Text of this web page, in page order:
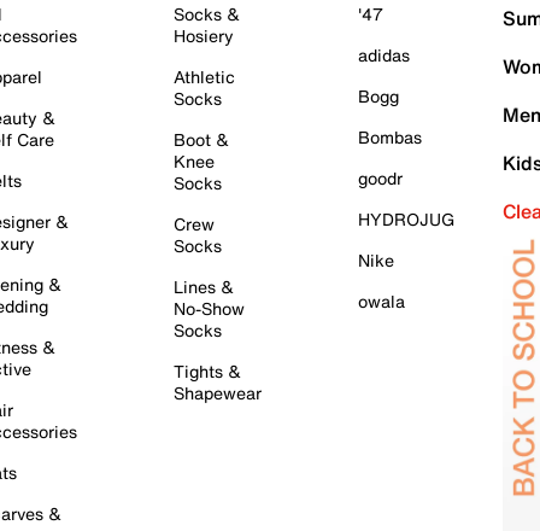
&
Care
&
&
&
&
Socks &
Hosiery
Athletic
Socks
Boot &
Knee
Socks
Crew
Socks
Lines &
No-Show
Socks
Tights &
Shapewear
'47
adidas
Bogg
Bombas
goodr
HYDROJUG
Nike
owala